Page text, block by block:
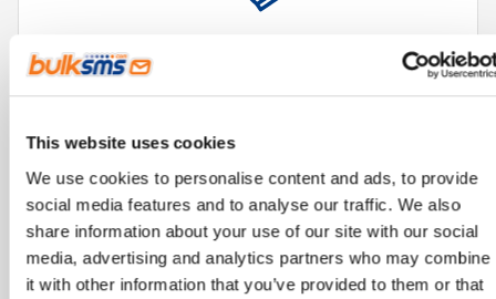
This website uses cookies
We use cookies to personalise content and ads, to provide
social media features and to analyse our traffic. We also
share information about your use of our site with our social
media, advertising and analytics partners who may combine
it with other information that you’ve provided to them or that
Reliable technology, accessible from all mobile